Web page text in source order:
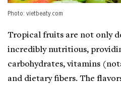
Photo: vietbeaty.com
Tropical fruits are not only
incredibly nutritious,
carbohydrates, vitamins
and dietary fibers. The